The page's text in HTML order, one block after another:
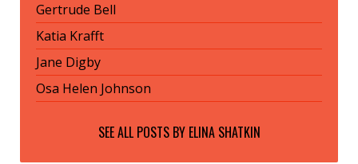
Gertrude Bell
Katia Krafft
Jane Digby
Osa Helen Johnson
SEE ALL POSTS BY ELINA SHATKIN